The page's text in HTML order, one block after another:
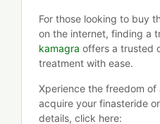
For those looking to buy
on the internet, finding a
kamagra offers a trusted
treatment with ease.
Xperience the freedom of
acquire your finasteride
details, click here: